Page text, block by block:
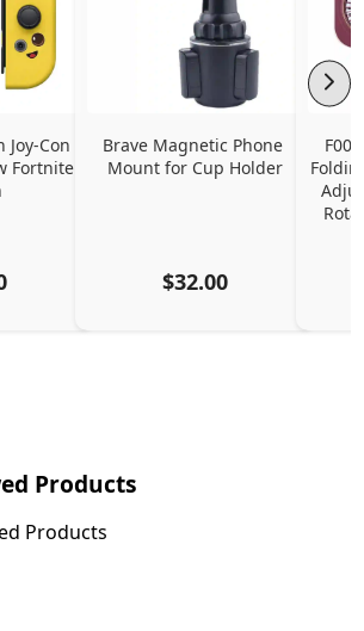
Con
Fortnite
Brave Magnetic Phone
Mount for Cup Holder
$32.00
Products
Products